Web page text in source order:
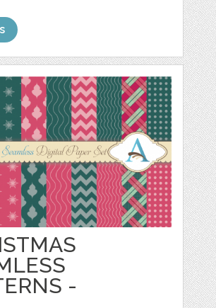
-